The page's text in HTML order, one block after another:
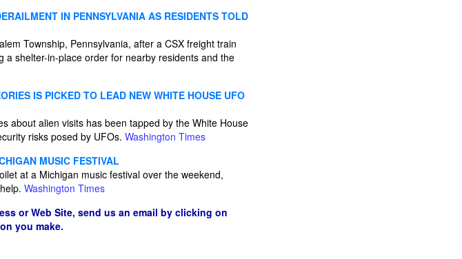
IN PENNSYLVANIA AS RESIDENTS TOLD
Township, Pennsylvania, after a CSX freight train
shelter-in-place order for nearby residents and the
IS PICKED TO LEAD NEW WHITE HOUSE UFO
about alien visits has been tapped by the White House
risks posed by UFOs. Washington Times
MUSIC FESTIVAL
at a Michigan music festival over the weekend,
Washington Times
or Web Site, send us an email by clicking on
you make.